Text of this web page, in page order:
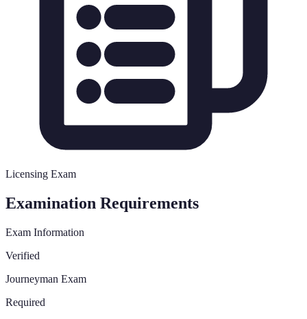
Licensing Exam
Examination Requirements
Exam Information
Verified
Journeyman Exam
Required